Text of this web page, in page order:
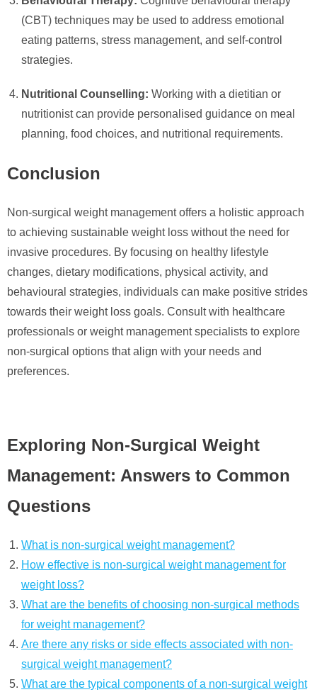
(CBT) techniques may be used to address emotional
eating patterns, stress management, and self-control
strategies.
Nutritional Counselling: Working with a dietitian or
nutritionist can provide personalised guidance on meal
planning, food choices, and nutritional requirements.
Conclusion
Non-surgical weight management offers a holistic approach
to achieving sustainable weight loss without the need for
invasive procedures. By focusing on healthy lifestyle
changes, dietary modifications, physical activity, and
behavioural strategies, individuals can make positive strides
towards their weight loss goals. Consult with healthcare
professionals or weight management specialists to explore
non-surgical options that align with your needs and
preferences.
Exploring Non-Surgical Weight
Management: Answers to Common
Questions
What is non-surgical weight management?
How effective is non-surgical weight management for
weight loss?
What are the benefits of choosing non-surgical methods
for weight management?
Are there any risks or side effects associated with non-
surgical weight management?
What are the typical components of a non-surgical weight